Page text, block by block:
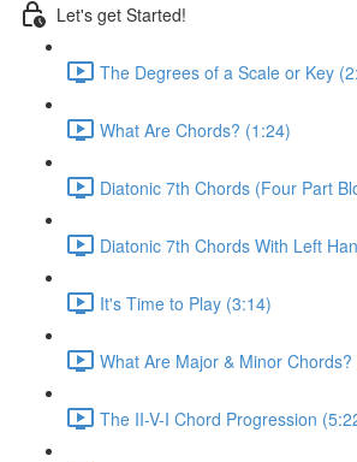
Let's get Started!
The Degrees of a Scale or Key
What Are Chords? (1:24)
Diatonic 7th Chords (Four Part
Diatonic 7th Chords With Left
It's Time to Play (3:14)
What Are Major & Minor Chords?
The II-V-I Chord Progression